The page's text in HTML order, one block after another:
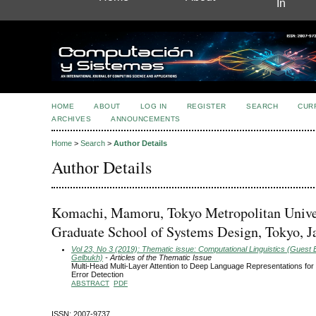
In
HOME ABOUT LOG IN REGISTER SEARCH
ARCHIVES
ANNOUNCEMENTS
Home > Search > Author Details
Author Details
Komachi, Mamoru, Tokyo Metropolitan
Graduate School of Systems Design, Tokyo,
Vol 23, No 3 (2019): Thematic issue: Computational Linguistics (Guest
Gelbukh) - Articles of the Thematic Issue
Multi-Head Multi-Layer Attention to Deep Language Representations
Error Detection
ABSTRACT PDF
ISSN: 2007-9737